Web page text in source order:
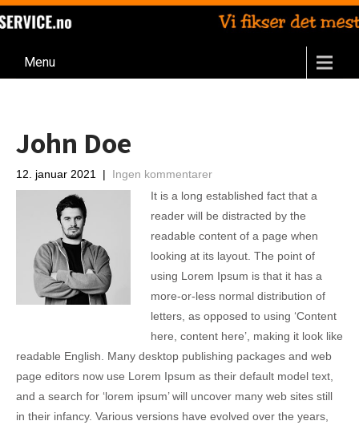
Menu
John Doe
12. januar 2021 | Ingen kommentarer
It is a long established fact that a
reader will be distracted by the
readable content of a page when
looking at its layout. The point of
using Lorem Ipsum is that it has a
more-or-less normal distribution of
letters, as opposed to using ‘Content
here, content here’, making it look like
readable English. Many desktop publishing packages and web
page editors now use Lorem Ipsum as their default model text,
and a search for ‘lorem ipsum’ will uncover many web sites still
in their infancy. Various versions have evolved over the years,